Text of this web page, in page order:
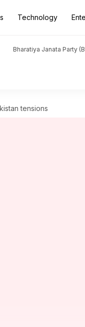
Technology
Bharatiya Janata Party
tensions